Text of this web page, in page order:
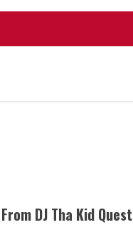
DJ Tha Kid Quest